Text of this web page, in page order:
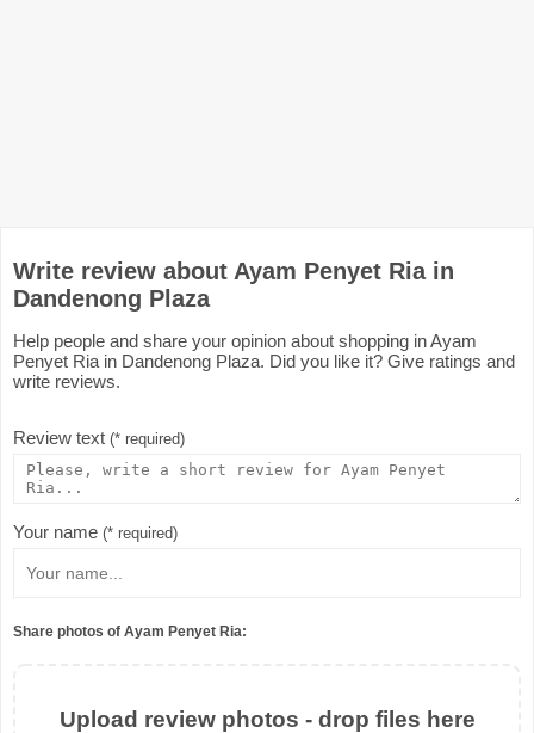
Write review about Ayam Penyet Ria in
Dandenong Plaza
Help people and share your opinion about shopping in Ayam
Penyet Ria in Dandenong Plaza. Did you like it? Give ratings and
write reviews.
Review text (* required)
Your name (* required)
Share photos of Ayam Penyet Ria:
Upload review photos - drop files here